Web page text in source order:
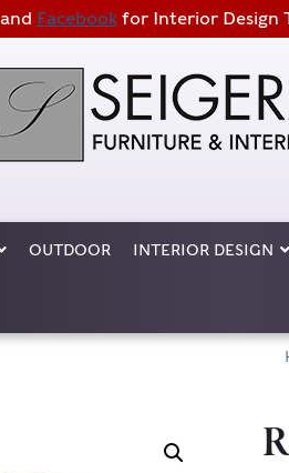
and Facebookfor Interior Design
OUTDOOR INTERIOR DESIGN